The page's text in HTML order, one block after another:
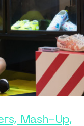
Mash-Up,